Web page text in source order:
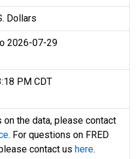
Dollars
2026-07-29
PM CDT
on the data, please contact
. For questions on FRED
contact us here.